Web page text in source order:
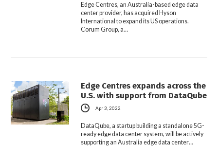
Edge Centres, an Australia-based edge data
center provider, has acquired Hyson
International to expand its US operations.
Corum Group, a…
Edge Centres expands across the
U.S. with support from DataQube
Apr 3, 2022
DataQube, a startup building a standalone 5G-
ready edge data center system, will be actively
supporting an Australia edge data center…